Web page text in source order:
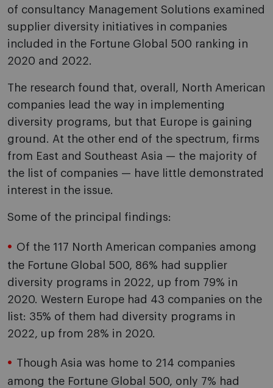
of consultancy Management Solutions examined
supplier diversity initiatives in companies
included in the Fortune Global 500 ranking in
2020 and 2022.
The research found that, overall, North American
companies lead the way in implementing
diversity programs, but that Europe is gaining
ground. At the other end of the spectrum, firms
from East and Southeast Asia — the majority of
the list of companies — have little demonstrated
interest in the issue.
Some of the principal findings:
Of the 117 North American companies among
the Fortune Global 500, 86% had supplier
diversity programs in 2022, up from 79% in
2020. Western Europe had 43 companies on the
list: 35% of them had diversity programs in
2022, up from 28% in 2020.
Though Asia was home to 214 companies
among the Fortune Global 500, only 7% had